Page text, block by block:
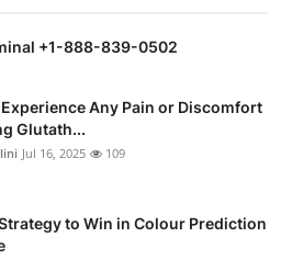
+1-888-839-0502
Any Pain or Discomfort
Glutath...
Jul 16, 2025 109
to Win in Colour Prediction